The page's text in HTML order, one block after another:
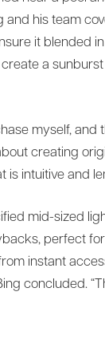
and his team
it blended
a
myself, and
creating
intuitive and
mid-sized
perfect
instant
concluded.